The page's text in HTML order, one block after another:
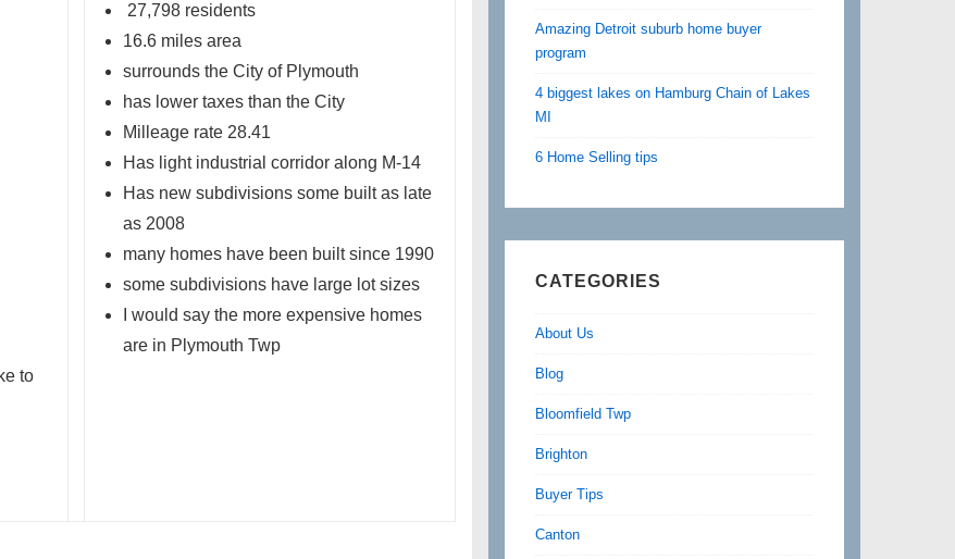
to
27,798 residents
16.6 miles area
surrounds the City of Plymouth
has lower taxes than the City
Milleage rate 28.41
Has light industrial corridor along M-14
Has new subdivisions some built as late
as 2008
many homes have been built since 1990
some subdivisions have large lot sizes
I would say the more expensive homes
are in Plymouth Twp
Amazing Detroit suburb home buyer
program
4 biggest lakes on Hamburg Chain of Lakes
MI
6 Home Selling tips
CATEGORIES
About Us
Blog
Bloomfield Twp
Brighton
Buyer Tips
Canton